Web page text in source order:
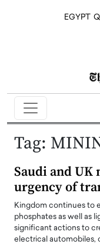
EGYPT
Tag:
Saudi and UK
urgency of
Kingdom continues to
phosphates as well as
significant actions to
electrical automobiles,